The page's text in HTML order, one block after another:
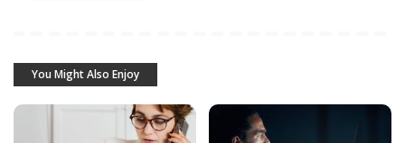
You Might Also Enjoy